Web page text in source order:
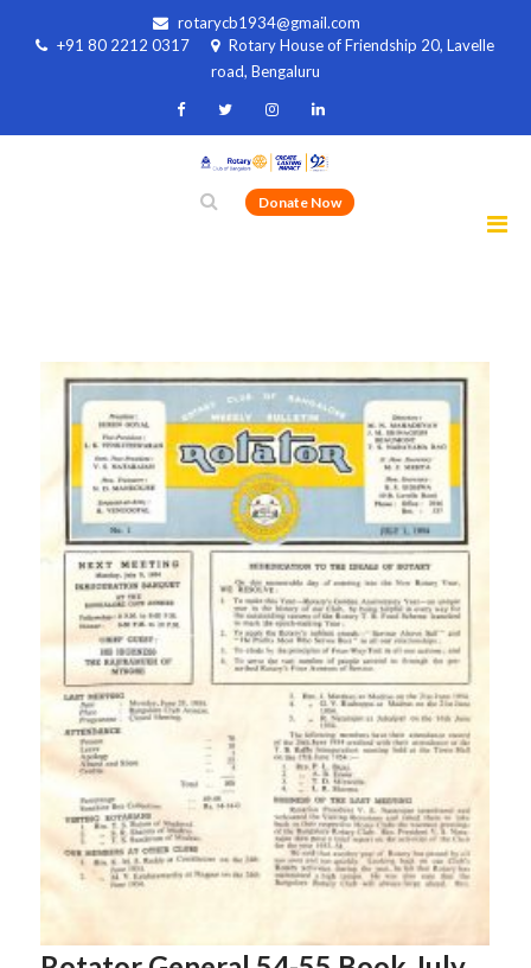
rotarycb1934@gmail.com
+91 80 2212 0317
Rotary House of Friendship 20, Lavelle
road, Bengaluru
Donate Now